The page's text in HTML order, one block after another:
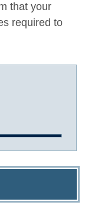
that your
required to